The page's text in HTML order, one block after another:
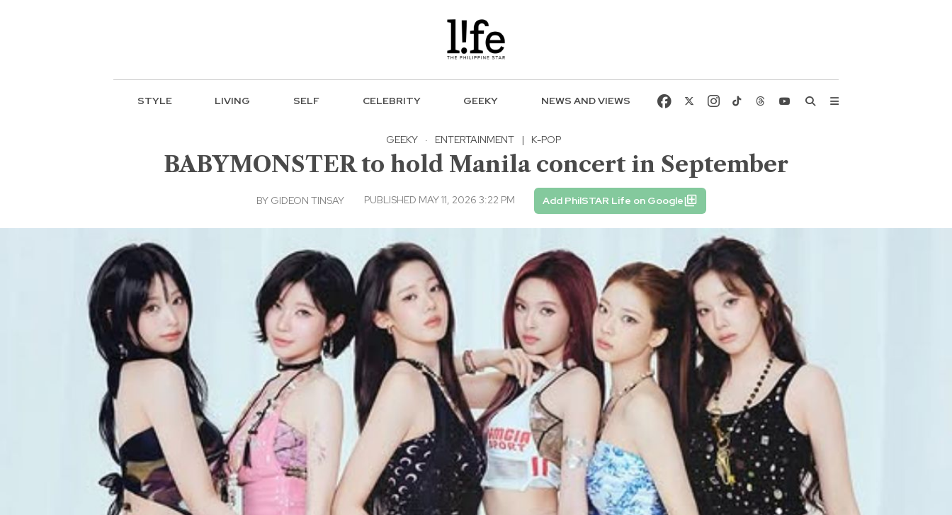
STYLE LIVING SELF CELEBRITY GEEKY NEWS AND VIEWS
GEEKY · ENTERTAINMENT | K-POP
BABYMONSTER to hold Manila concert in September
BY GIDEON TINSAY PUBLISHED MAY 11, 2026 3:22 PM Add PhilSTAR Life on Google